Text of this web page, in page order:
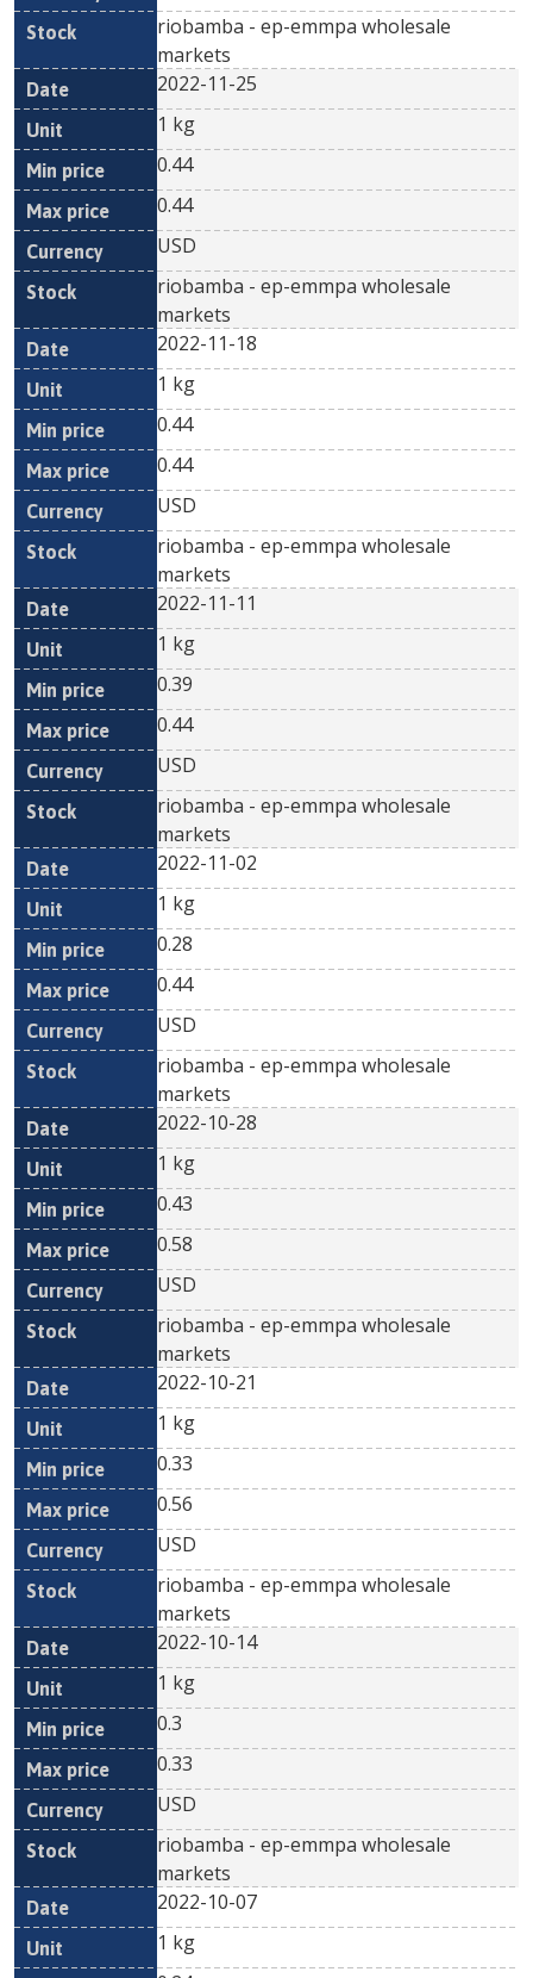
riobamba - ep-emmpa wholesale
markets
2022-11-25
1 kg
0.44
0.44
USD
riobamba - ep-emmpa wholesale
markets
2022-11-18
1 kg
0.44
0.44
USD
riobamba - ep-emmpa wholesale
markets
2022-11-11
1 kg
0.39
0.44
USD
riobamba - ep-emmpa wholesale
markets
2022-11-02
1 kg
0.28
0.44
USD
riobamba - ep-emmpa wholesale
markets
2022-10-28
1 kg
0.43
0.58
USD
riobamba - ep-emmpa wholesale
markets
2022-10-21
1 kg
0.33
0.56
USD
riobamba - ep-emmpa wholesale
markets
2022-10-14
1 kg
0.3
0.33
USD
riobamba - ep-emmpa wholesale
markets
2022-10-07
1 kg